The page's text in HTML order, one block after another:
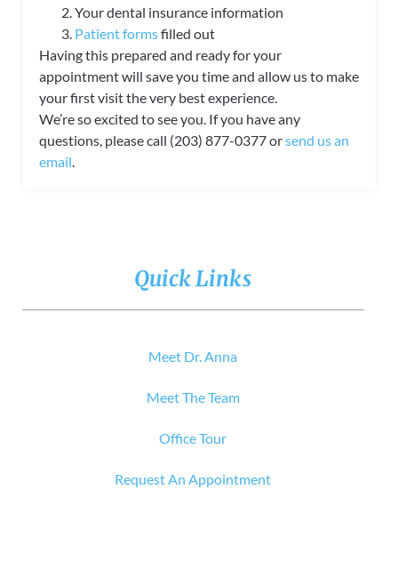
Your dental insurance information
Patient formsfilled out
Having this prepared and ready for your
appointment will save you time and allow us to make
your first visit the very best experience.
We’re so excited to see you. If you have any
questions, please call (203) 877-0377 orsend us an
email
Quick Links
Meet Dr. Anna
Meet The Team
Office Tour
Request An Appointment